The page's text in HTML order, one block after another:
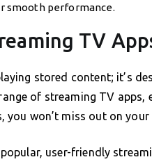
smooth performance.
TV
stored content; it’s
of streaming TV apps,
you won’t miss out on
user-friendly